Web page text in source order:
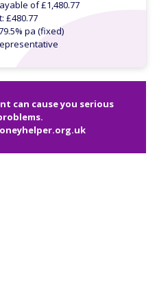
of £1,480.77
£480.77
pa (fixed)
can cause you serious